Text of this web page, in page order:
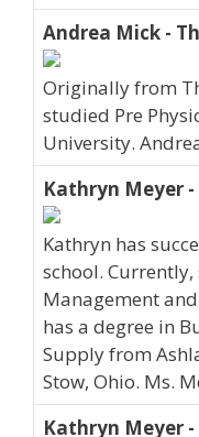
Andrea Mick -
Originally from
studied Pre
University.
Kathryn Meyer -
Kathryn has
school. Currently,
Management
has a degree in
Supply from
Stow, Ohio. Ms.
Kathryn Meyer -